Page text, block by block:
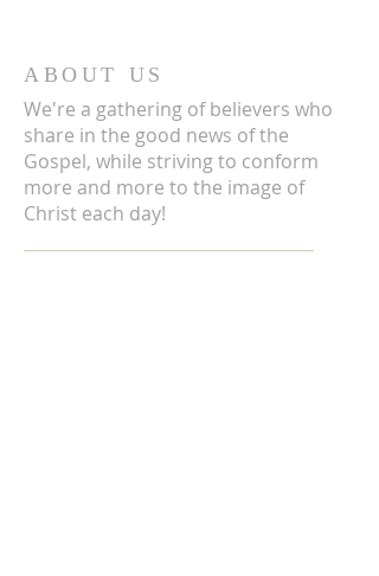
ABOUT US
We're a gathering of believers who
share in the good news of the
Gospel, while striving to conform
more and more to the image of
Christ each day!